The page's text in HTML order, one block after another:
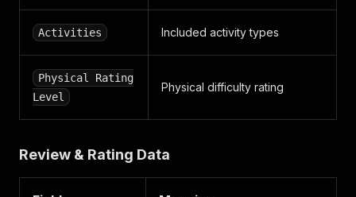
Activities Included activity types
Physical Rating
Level
Physical difficulty rating
Review & Rating Data